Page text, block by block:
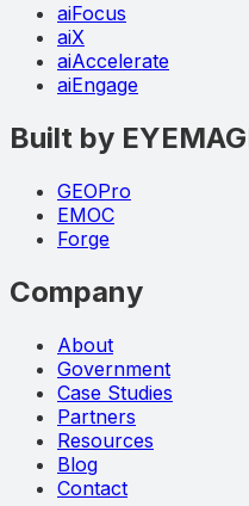
aiFocus
aiX
aiAccelerate
aiEngage
Built by
GEOPro
EMOC
Forge
Company
About
Government
Case Studies
Partners
Resources
Blog
Contact